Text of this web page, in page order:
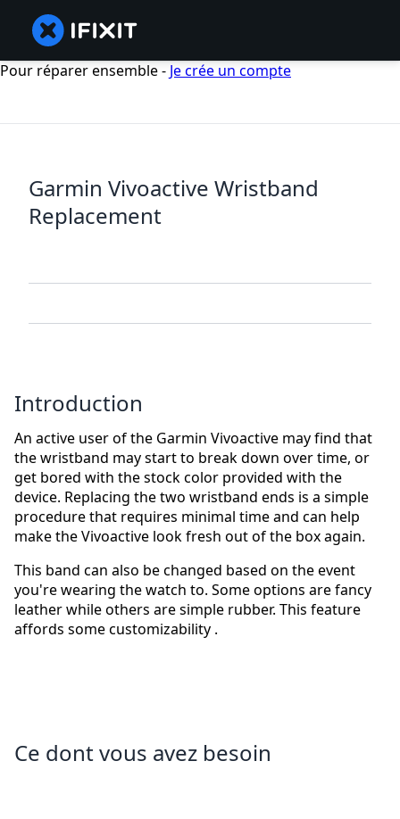
Pour réparer ensemble - Je crée un compte
Garmin Vivoactive Wristband
Replacement
Introduction
An active user of the Garmin Vivoactive may find that
the wristband may start to break down over time, or
get bored with the stock color provided with the
device. Replacing the two wristband ends is a simple
procedure that requires minimal time and can help
make the Vivoactive look fresh out of the box again.
This band can also be changed based on the event
you're wearing the watch to. Some options are fancy
leather while others are simple rubber. This feature
affords some customizability .
Ce dont vous avez besoin